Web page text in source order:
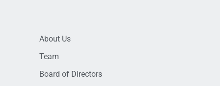
About Us
Team
Board of Directors